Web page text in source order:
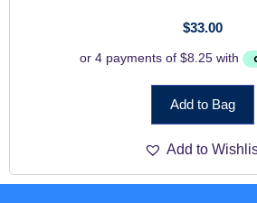
$33.00
Add to Bag
Add to